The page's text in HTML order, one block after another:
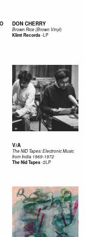
DON CHERRY
Brown Rice (Brown Vinyl)
Klimt Records-LP
V/A
The NID Tapes: Electronic Music
from India 1969​-​1972
The Nid Tapes-2LP